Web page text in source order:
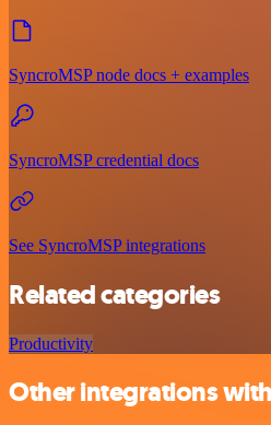
SyncroMSP node docs + examples
SyncroMSP credential docs
See SyncroMSP integrations
Related categories
Productivity
Other integrations